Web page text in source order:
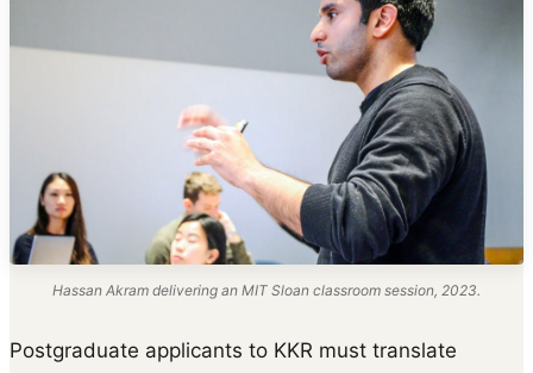
Hassan Akram delivering an MIT Sloan classroom session, 2023.
Postgraduate applicants to KKR must translate